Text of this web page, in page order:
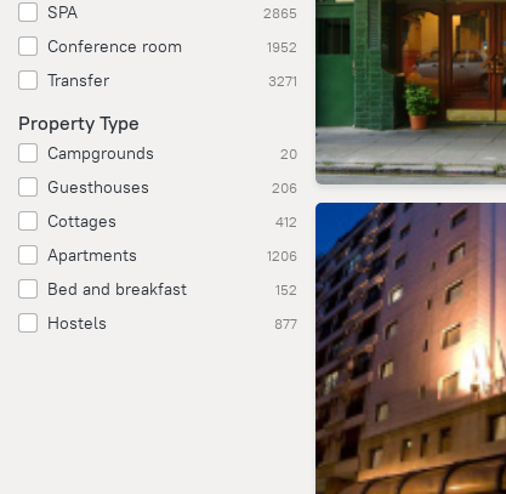
SPA 2865
Conference room 1952
Transfer 3271
Property Type
Campgrounds 20
Guesthouses 206
Cottages 412
Apartments 1206
Bed and breakfast 152
Hostels 877